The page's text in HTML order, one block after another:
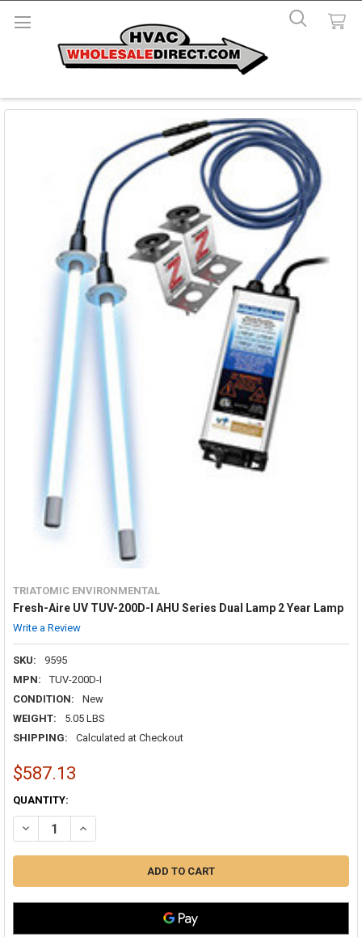
TRIATOMIC ENVIRONMENTAL
Fresh-Aire UV TUV-200D-I AHU Series Dual Lamp 2 Year Lamp
Write a Review
SKU:
9595
MPN:
TUV-200D-I
CONDITION:
New
WEIGHT:
5.05 LBS
SHIPPING:
Calculated at Checkout
$587.13
CURRENT
STOCK:
QUANTITY:
DECREASE QUANTITY OF FRESH-AIRE UV TUV-200D-I AHU SERIES
INCREASE QUANTITY OF FRESH-AIRE UV TUV-200D-I